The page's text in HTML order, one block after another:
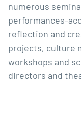
numerous
performances-
reflection and
projects, culture
workshops and
directors and